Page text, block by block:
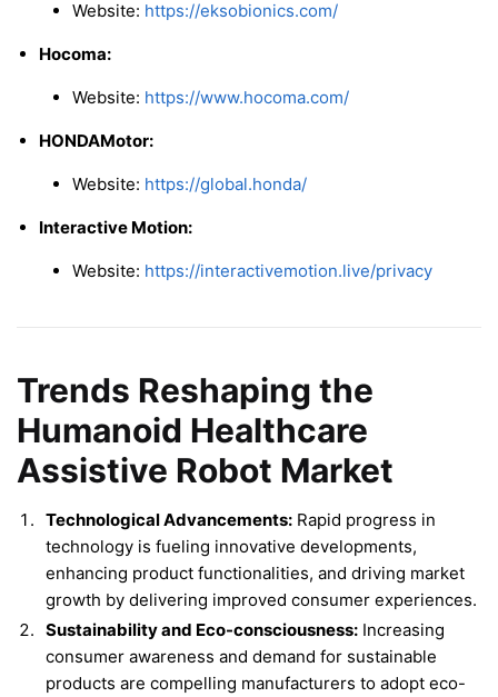
Website: https://eksobionics.com/
Hocoma:
Website: https://www.hocoma.com/
HONDAMotor:
Website: https://global.honda/
Interactive Motion:
Website: https://interactivemotion.live/privacy
Trends Reshaping the
Humanoid Healthcare
Assistive Robot Market
Technological Advancements: Rapid progress in
technology is fueling innovative developments,
enhancing product functionalities, and driving market
growth by delivering improved consumer experiences.
Sustainability and Eco-consciousness: Increasing
consumer awareness and demand for sustainable
products are compelling manufacturers to adopt eco-